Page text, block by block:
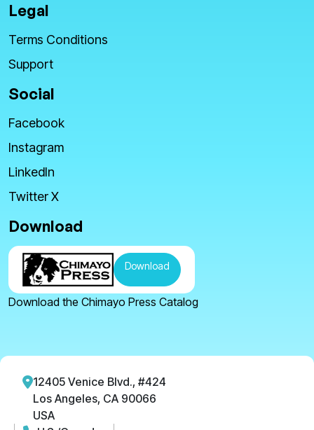
Legal
Terms Conditions
Support
Social
Facebook
Instagram
LinkedIn
Twitter X
Download
Download
Download the Chimayo Press Catalog
12405 Venice Blvd., #424
Los Angeles, CA 90066
USA